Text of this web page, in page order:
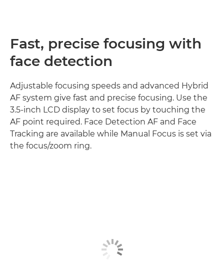
Fast, precise focusing with
face detection
Adjustable focusing speeds and advanced Hybrid
AF system give fast and precise focusing. Use the
3.5-inch LCD display to set focus by touching the
AF point required. Face Detection AF and Face
Tracking are available while Manual Focus is set via
the focus/zoom ring.